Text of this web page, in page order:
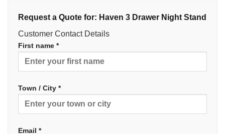
Request a Quote for: Haven 3 Drawer Night Stand
Customer Contact Details
First name *
Town / City *
Email *